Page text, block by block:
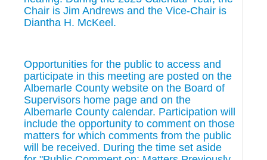
Chair is Jim Andrews and the Vice-Chair is
Diantha H. McKeel.
Opportunities for the public to access and
participate in this meeting are posted on the
Albemarle County website on the Board of
Supervisors home page and on the
Albemarle County calendar. Participation will
include the opportunity to comment on those
matters for which comments from the public
will be received. During the time set aside